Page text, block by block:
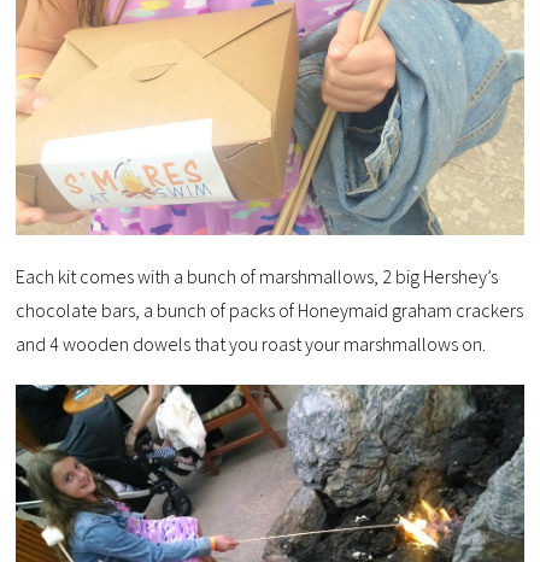
Each kit comes with a bunch of marshmallows, 2 big Hershey’s
chocolate bars, a bunch of packs of Honeymaid graham crackers
and 4 wooden dowels that you roast your marshmallows on.